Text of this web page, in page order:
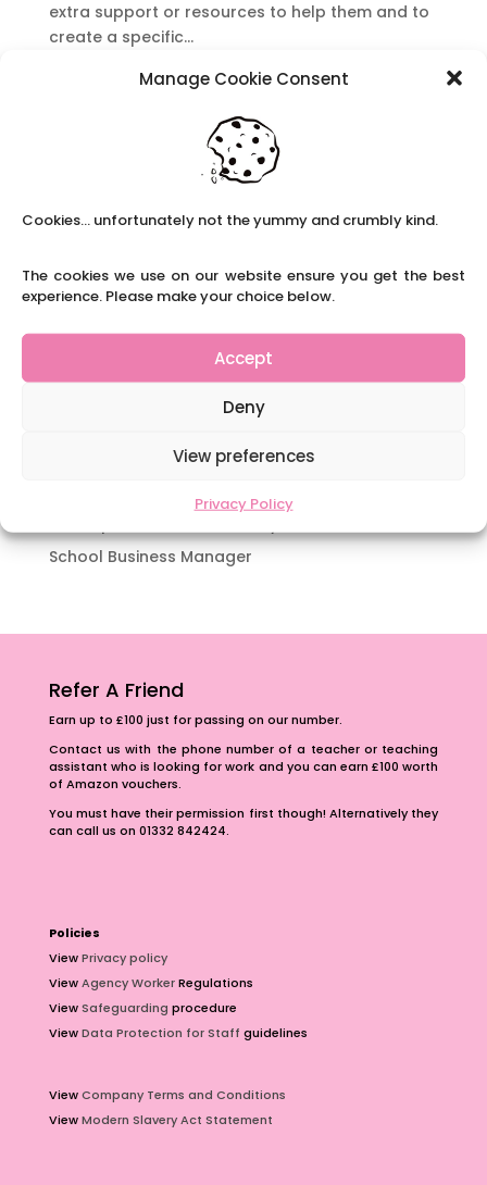
Manage Cookie Consent
Cookies... unfortunately not the yummy and crumbly kind.
The cookies we use on our website ensure you get the best
experience. Please make your choice below.
Accept
Deny
View preferences
Privacy Policy
extra support or resources to help them and to
create a specific...
Navigating Neurodiversity: Local Author Em
Navigating Neurodiversity: Books for children
way.
Content Restricted To Logged In Users
Content Restricted To Logged In Users
Case Study from Maddy
School Business Manager
Refer A Friend
Earn up to £100 just for passing on our number.
Contact us with the phone number of a teacher or teaching
assistant who is looking for work and you can earn £100 worth
of Amazon vouchers.
You must have their permission first though! Alternatively they
can call us on 01332 842424.
Policies
ViewPrivacy policy
ViewAgency WorkerRegulations
ViewSafeguarding procedure
ViewData Protection for Staff guidelines
ViewCompany Terms and Conditions
ViewModern Slavery Act Statement